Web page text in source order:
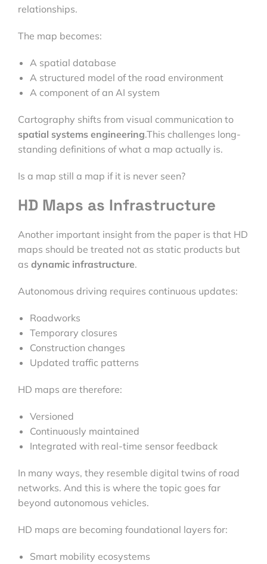
relationships.
The map becomes:
A spatial database
A structured model of the road environment
A component of an AI system
Cartography shifts from visual communication to
spatial systems engineering.This challenges long-
standing definitions of what a map actually is.
Is a map still a map if it is never seen?
HD Maps as Infrastructure
Another important insight from the paper is that HD
maps should be treated not as static products but
as dynamic infrastructure.
Autonomous driving requires continuous updates:
Roadworks
Temporary closures
Construction changes
Updated traffic patterns
HD maps are therefore:
Versioned
Continuously maintained
Integrated with real-time sensor feedback
In many ways, they resemble digital twins of road
networks. And this is where the topic goes far
beyond autonomous vehicles.
HD maps are becoming foundational layers for:
Smart mobility ecosystems